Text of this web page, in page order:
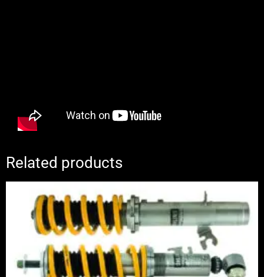
Related products
range:
£1,995.00
through
£2,245.00